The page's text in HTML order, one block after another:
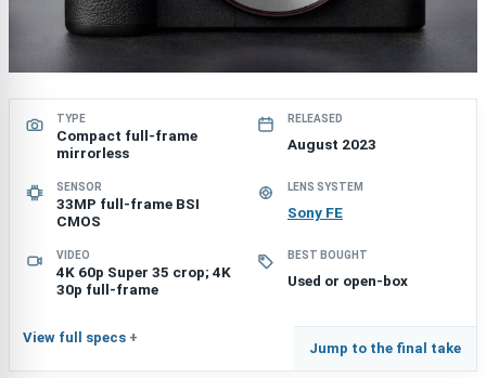
TYPE
Compact full-frame
mirrorless
RELEASED
August 2023
SENSOR
33MP full-frame BSI
CMOS
LENS SYSTEM
Sony FE
VIDEO
4K 60p Super 35 crop; 4K
30p full-frame
BEST BOUGHT
Used or open-box
View full specs
Jump to the final take